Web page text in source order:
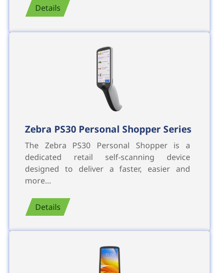
Details
Zebra PS30 Personal Shopper Series
The Zebra PS30 Personal Shopper is a
dedicated retail self-scanning device
designed to deliver a faster, easier and
more…
Details